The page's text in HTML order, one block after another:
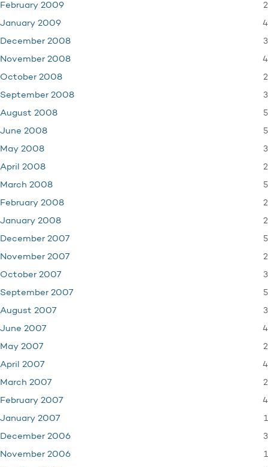
February 2009 2
January 2009 4
December 2008 3
November 2008 4
October 2008 2
September 2008 3
August 2008 5
June 2008 5
May 2008 3
April 2008 2
March 2008 5
February 2008 2
January 2008 2
December 2007 5
November 2007 2
October 2007 3
September 2007 5
August 2007 3
June 2007 4
May 2007 2
April 2007 4
March 2007 2
February 2007 4
January 2007 1
December 2006 3
November 2006 1